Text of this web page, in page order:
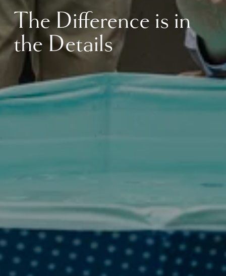
The Difference is in
the Details